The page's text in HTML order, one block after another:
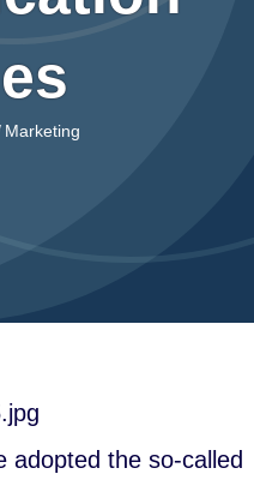
Marketing
adopted the so-called